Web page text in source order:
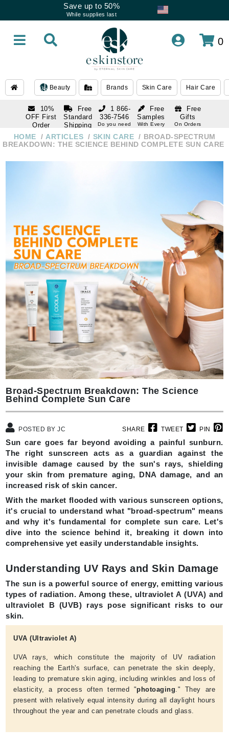
Save up to 50%
While supplies last
0
Beauty Brands Skin Care Hair Care
10%
OFF First
Order
subscription
Free
Standard
Shipping
Over $250
Free
Samples
With Every
Free
Gifts
On Orders
1 866-
336-7546
Do you need
1 866-
336-7546
HOME ARTICLES SKIN CARE
BROAD-SPECTRUM
BREAKDOWN: THE SCIENCE BEHIND COMPLETE SUN CARE
Broad-Spectrum Breakdown: The Science
Behind Complete Sun Care
SHARE TWEET PIN
POSTED BY JC
Sun care goes far beyond avoiding a painful sunburn.
The right sunscreen acts as a guardian against the
invisible damage caused by the sun's rays, shielding
your skin from premature aging, DNA damage, and an
increased risk of skin cancer.
With the market flooded with various sunscreen options,
it's crucial to understand what "broad-spectrum" means
and why it's fundamental for complete sun care. Let's
dive into the science behind it, breaking it down into
comprehensive yet easily understandable insights.
Understanding UV Rays and Skin Damage
The sun is a powerful source of energy, emitting various
types of radiation. Among these, ultraviolet A (UVA) and
ultraviolet B (UVB) rays pose significant risks to our
skin.
UVA (Ultraviolet A)
UVA rays, which constitute the majority of UV radiation
reaching the Earth's surface, can penetrate the skin deeply,
leading to premature skin aging, including wrinkles and loss of
elasticity, a process often termed "photoaging ." They are
present with relatively equal intensity during all daylight hours
throughout the year and can penetrate clouds and glass.